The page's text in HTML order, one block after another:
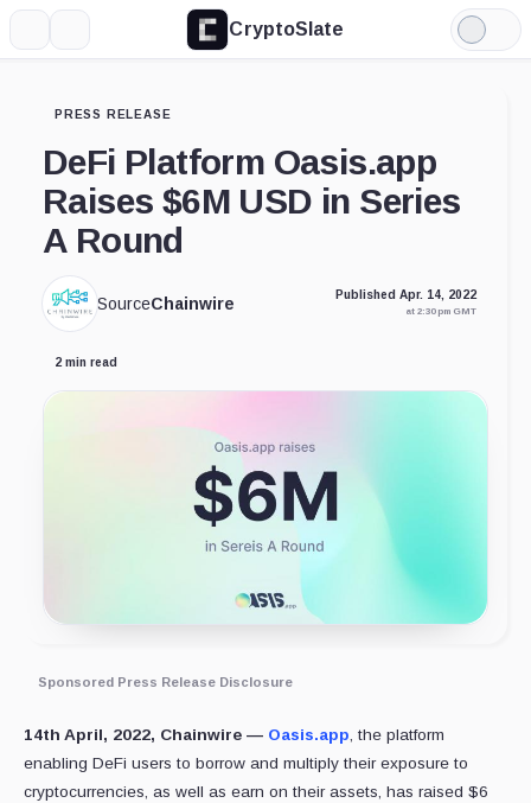
CryptoSlate
Light
Mode
PRESS RELEASE
DeFi Platform Oasis.app
Raises $6M USD in Series
A Round
SourceChainwire Published Apr. 14, 2022
at 2:30 pm GMT
2 min read
Sponsored Press Release Disclosure
14th April, 2022, Chainwire — Oasis.app, the platform
enabling DeFi users to borrow and multiply their exposure to
cryptocurrencies, as well as earn on their assets, has raised $6